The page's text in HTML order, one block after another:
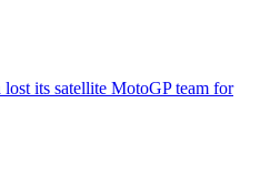
its satellite MotoGP team for